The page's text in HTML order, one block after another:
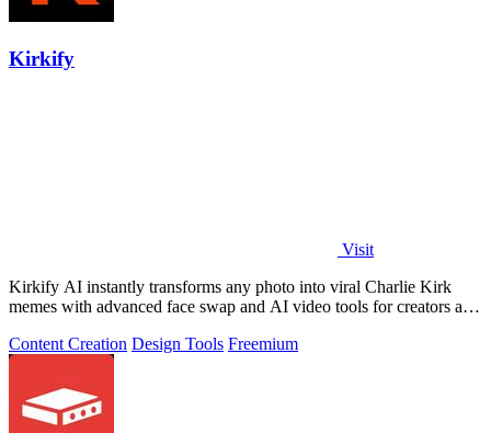
Kirkify
Visit
Kirkify AI instantly transforms any photo into viral Charlie Kirk
memes with advanced face swap and AI video tools for creators and
Content Creation Design Tools Freemium